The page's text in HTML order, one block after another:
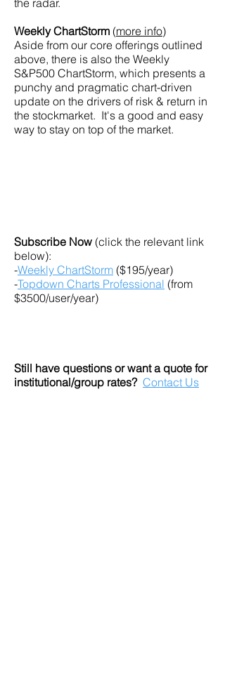
the radar.
Weekly ChartStorm (more info)
Aside from our core offerings outlined
above, there is also the Weekly
S&P500 ChartStorm, which presents a
punchy and pragmatic chart-driven
update on the drivers of risk & return in
the stockmarket. It's a good and easy
way to stay on top of the market.
Subscribe Now (click the relevant link
below):
-Weekly ChartStorm ($195/year)
-Topdown Charts Professional (from
$3500/user/year)
Still have questions or want a quote for
institutional/group rates? Contact Us